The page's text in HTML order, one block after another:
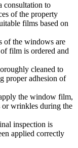
consultation to
of the property
films based on
of the windows are
film is ordered and
cleaned to
proper adhesion of
the window film,
or wrinkles during the
inspection is
applied correctly